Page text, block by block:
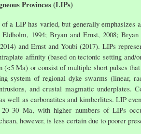
Provinces (LIPs)
a LIP has varied, but generally
1994; Bryan and Ernst, 2008;
and Ernst and Youbi (2017). LIPs
affinity (based on tectonic setting
(<5 Ma) or consist of multiple short pulses
system of regional dyke swarms (linear,
and crustal magmatic underplates.
well as carbonatites and kimberlites. LIP
Ma, with higher numbers of LIPs
however, is less certain due to poorer